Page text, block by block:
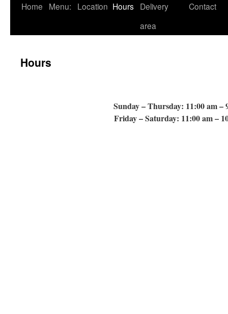
Skip
Home Menu: Location Hours Delivery
area
Contact
Hours
Sunday – Thursday: 11:00 am –
Friday – Saturday: 11:00 am –